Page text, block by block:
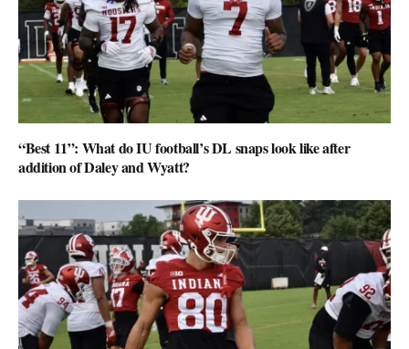
“Best 11”: What do IU football’s DL snaps look like after
addition of Daley and Wyatt?